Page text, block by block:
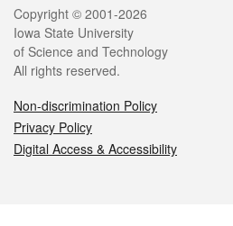
Legal
Copyright © 2001-2026
Iowa State University
of Science and Technology
All rights reserved.
Non-discrimination Policy
Privacy Policy
Digital Access & Accessibility